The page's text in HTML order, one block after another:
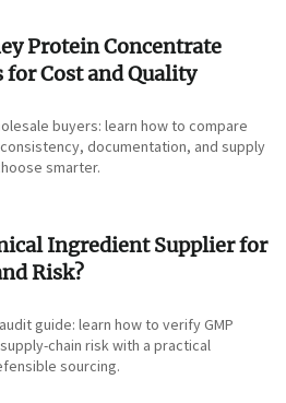
Protein Concentrate
Cost and Quality
buyers: learn how to compare
documentation, and supply
smarter.
Ingredient Supplier for
Risk?
guide: learn how to verify GMP
chain risk with a practical
sourcing.